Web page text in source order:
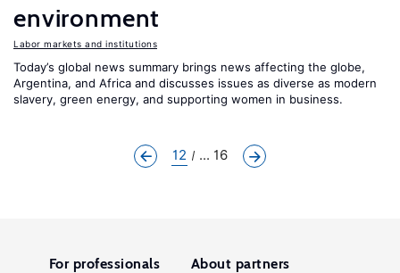
environment
Labor markets and institutions
Today’s global news summary brings news affecting the globe,
Argentina, and Africa and discusses issues as diverse as modern
slavery, green energy, and supporting women in business.
12 ... 16
For professionals About partners